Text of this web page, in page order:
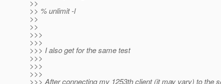
>>
>> % unlimit -l
>>
>>
>>>
>>>
>>> I also get for the same test
>>>
>>>
>>>
>>> After connecting my 1253th client (it may vary) to the